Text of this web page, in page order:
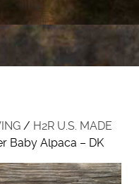
/ H2R U.S. MADE
Baby Alpaca – DK